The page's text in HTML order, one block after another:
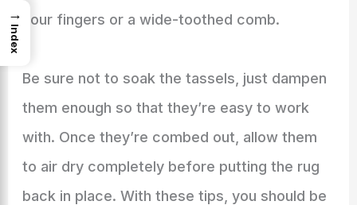
your fingers or a wide-toothed comb.
Be sure not to soak the tassels, just dampen
them enough so that they’re easy to work
with. Once they’re combed out, allow them
to air dry completely before putting the rug
back in place. With these tips, you should be
→
Index